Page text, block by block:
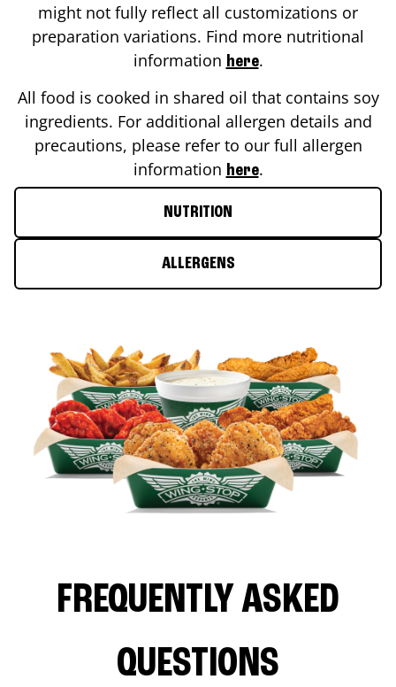
might not fully reflect all customizations or
preparation variations. Find more nutritional
information here.
All food is cooked in shared oil that contains soy
ingredients. For additional allergen details and
precautions, please refer to our full allergen
information here.
NUTRITION
ALLERGENS
FREQUENTLY ASKED
QUESTIONS